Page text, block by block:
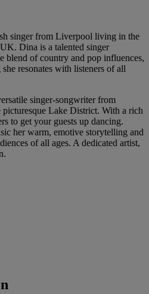
singer from Liverpool living in the
Dina is a talented singer
blend of country and pop influences,
resonates with listeners of all
singer-songwriter from
Lake District. With a rich
to get your guests up dancing.
her warm, emotive storytelling and
of all ages. A dedicated artist,